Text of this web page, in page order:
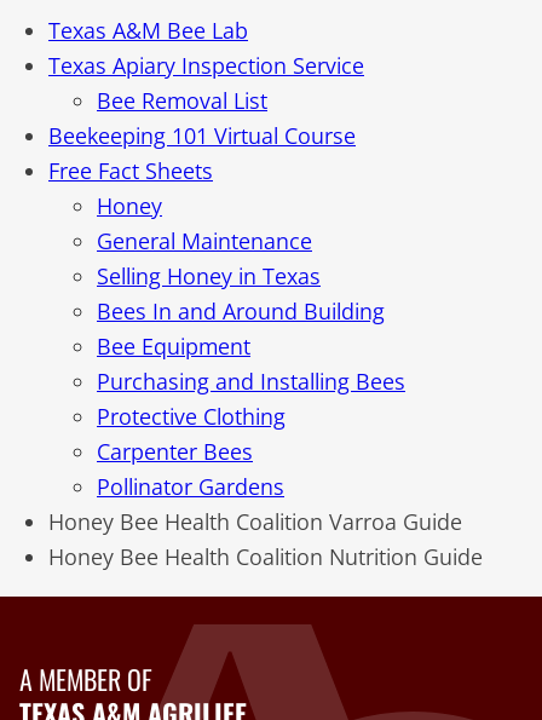
Texas A&M Bee Lab
Texas Apiary Inspection Service
Bee Removal List
Beekeeping 101 Virtual Course
Free Fact Sheets
Honey
General Maintenance
Selling Honey in Texas
Bees In and Around Building
Bee Equipment
Purchasing and Installing Bees
Protective Clothing
Carpenter Bees
Pollinator Gardens
Honey Bee Health Coalition Varroa Guide
Honey Bee Health Coalition Nutrition Guide
A MEMBER OF